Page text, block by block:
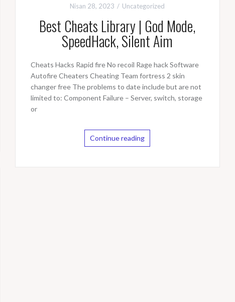
Nisan 28, 2023 Uncategorized
Best Cheats Library | God Mode,
SpeedHack, Silent Aim
Cheats Hacks Rapid fire No recoil Rage hack Software
Autofire Cheaters Cheating Team fortress 2 skin
changer free The problems to date include but are not
limited to: Component Failure – Server, switch, storage
or
Continue reading